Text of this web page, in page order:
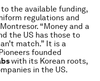
the available funding,
regulations and
“Money and a
the US has those to
match.” It is a
founded
with its Korean roots,
in the US.